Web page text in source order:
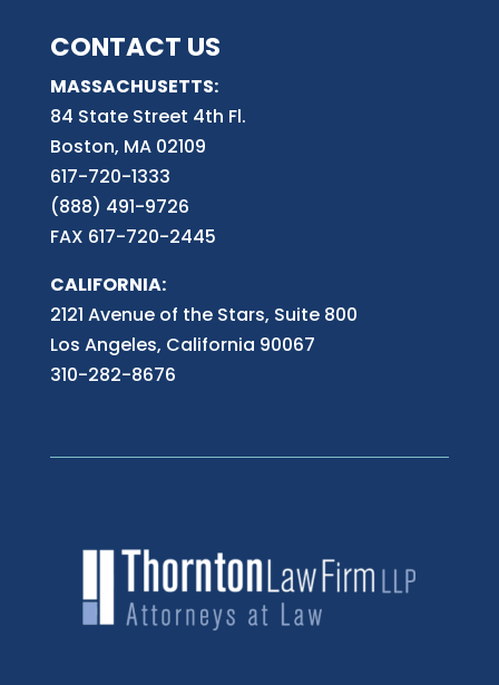
CONTACT US
MASSACHUSETTS:
84 State Street 4th Fl.
Boston, MA 02109
617-720-1333
(888) 491-9726
FAX 617-720-2445
CALIFORNIA:
2121 Avenue of the Stars, Suite 800
Los Angeles, California 90067
310-282-8676